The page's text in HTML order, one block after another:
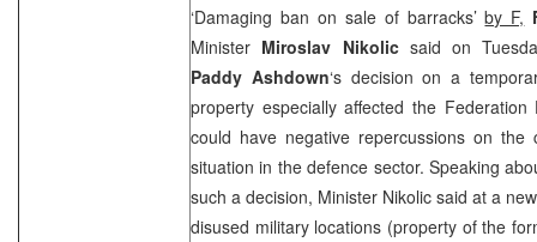
‘Damaging ban on sale of barracks’by F,
Minister Miroslav Nikolicsaid on
Paddy Ashdown‘s decision on a
property especially affected the
could have negative repercussions on the
situation in the defence sector. Speaking
such a decision, Minister Nikolic said at a
disused military locations (property of the